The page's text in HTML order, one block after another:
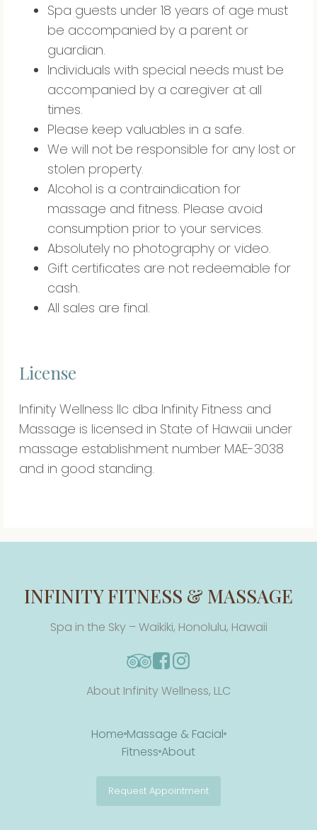
Spa guests under 18 years of age must
be accompanied by a parent or
guardian.
Individuals with special needs must be
accompanied by a caregiver at all
times.
Please keep valuables in a safe.
We will not be responsible for any lost or
stolen property.
Alcohol is a contraindication for
massage and fitness. Please avoid
consumption prior to your services.
Absolutely no photography or video.
Gift certificates are not redeemable for
cash.
All sales are final.
License
Infinity Wellness llc dba Infinity Fitness and
Massage is licensed in State of Hawaii under
massage establishment number MAE-3038
and in good standing.
INFINITY FITNESS & MASSAGE
Spa in the Sky – Waikiki, Honolulu, Hawaii
About Infinity Wellness, LLC
HomeMassage & Facial
Fitness About
Request Appointment